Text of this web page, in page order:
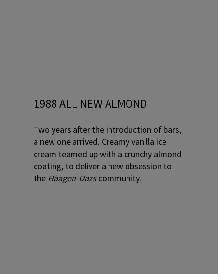
1988 ALL NEW ALMOND
Two years after the introduction of bars,
a new one arrived. Creamy vanilla ice
cream teamed up with a crunchy almond
coating, to deliver a new obsession to
the Häagen-Dazscommunity.